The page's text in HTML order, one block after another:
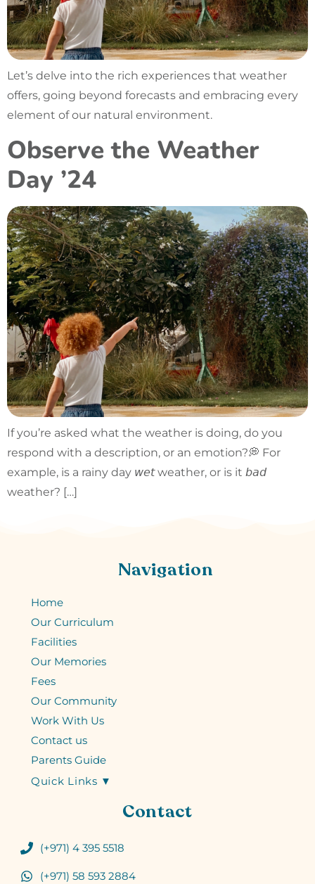
Let’s delve into the rich experiences that weather
offers, going beyond forecasts and embracing every
element of our natural environment.
Observe the Weather
Day ’24
If you’re asked what the weather is doing, do you
respond with a description, or an emotion?💭 For
example, is a rainy day 𝘸𝘦𝘵 weather, or is it 𝘣𝘢𝘥
weather? […]
Navigation
Home
Our Curriculum
Facilities
Our Memories
Fees
Our Community
Work With Us
Contact us
Parents Guide
Quick Links ▼
Contact
(+971) 4 395 5518
(+971) 58 593 2884